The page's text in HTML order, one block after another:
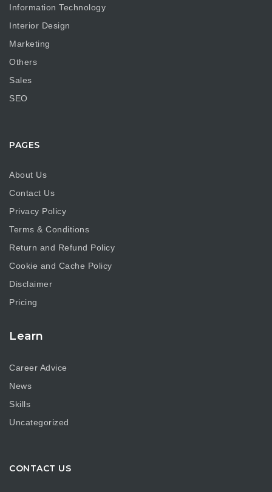
Information Technology
Interior Design
Marketing
Others
Sales
SEO
PAGES
About Us
Contact Us
Privacy Policy
Terms & Conditions
Return and Refund Policy
Cookie and Cache Policy
Disclaimer
Pricing
Learn
Career Advice
News
Skills
Uncategorized
CONTACT US